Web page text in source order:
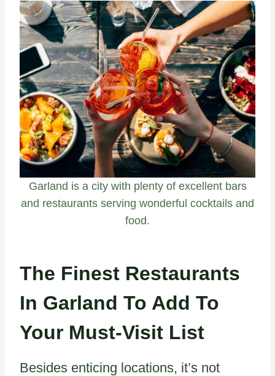
Garland is a city with plenty of excellent bars
and restaurants serving wonderful cocktails and
food.
The Finest Restaurants
In Garland To Add To
Your Must-Visit List
Besides enticing locations, it’s not